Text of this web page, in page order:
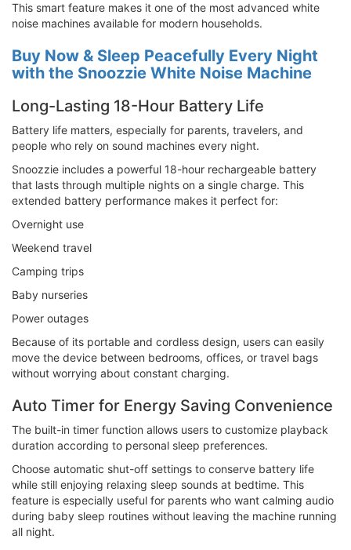
This smart feature makes it one of the most advanced white
noise machines available for modern households.
Buy Now & Sleep Peacefully Every Night
with the Snoozzie White Noise Machine
Long-Lasting 18-Hour Battery Life
Battery life matters, especially for parents, travelers, and
people who rely on sound machines every night.
Snoozzie includes a powerful 18-hour rechargeable battery
that lasts through multiple nights on a single charge. This
extended battery performance makes it perfect for:
Overnight use
Weekend travel
Camping trips
Baby nurseries
Power outages
Because of its portable and cordless design, users can easily
move the device between bedrooms, offices, or travel bags
without worrying about constant charging.
Auto Timer for Energy Saving Convenience
The built-in timer function allows users to customize playback
duration according to personal sleep preferences.
Choose automatic shut-off settings to conserve battery life
while still enjoying relaxing sleep sounds at bedtime. This
feature is especially useful for parents who want calming audio
during baby sleep routines without leaving the machine running
all night.